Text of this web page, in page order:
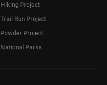
Hiking Project
Trail Run Project
Powder Project
National Parks